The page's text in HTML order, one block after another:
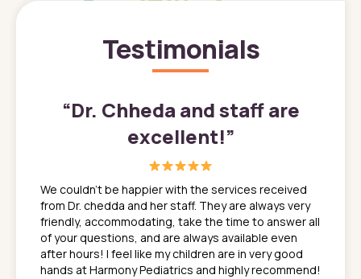
Testimonials
“Dr. Chheda and staff are
excellent!”
We couldn't be happier with the services received
from Dr. chedda and her staff. They are always very
friendly, accommodating, take the time to answer all
of your questions, and are always available even
after hours! I feel like my children are in very good
hands at Harmony Pediatrics and highly recommend!